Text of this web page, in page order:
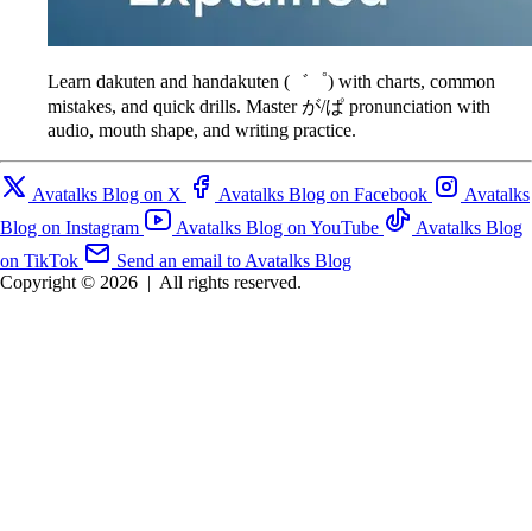
Learn dakuten and handakuten (゛゜) with charts, common
mistakes, and quick drills. Master が/ぱ pronunciation with
audio, mouth shape, and writing practice.
Avatalks Blog on X Avatalks Blog on Facebook
Avatalks
Blog on Instagram
Avatalks Blog on YouTube
Avatalks Blog
on TikTok
Send an email to Avatalks Blog
Copyright © 2026 | All rights reserved.